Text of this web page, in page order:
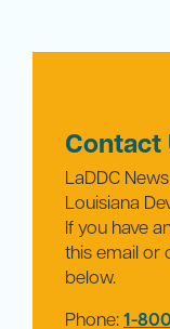
Contact
LaDDC
Louisiana
If you have
this email or
below.
Phone:1-